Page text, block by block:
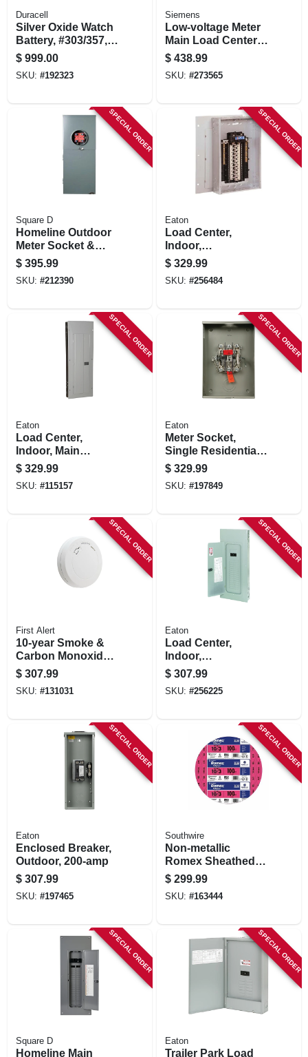
Duracell
Silver Oxide Watch
Battery, #303/357,
1.5-volt, 3-pk.
$ 999.00
SKU: #192323
Siemens
Low-voltage Meter
Main Load Center,
200-amps, 16
Circuits
$ 438.99
SKU: #273565
SPECIAL ORDER
Square D
Homeline Outdoor
Meter Socket &
Main Breaker Load
Center, 16 Circuits,
200-amps
$ 395.99
SKU: #212390
SPECIAL ORDER
Eaton
Load Center,
Indoor,
Combination Cover,
40 Space/80 Pole,
200-amp Main
$ 329.99
SKU: #256484
SPECIAL ORDER
Eaton
Load Center,
Indoor, Main
Breaker Installed,
200-amp Main
Breaker
$ 329.99
SKU: #115157
SPECIAL ORDER
Eaton
Meter Socket,
Single Residential,
600-volt, 200-amp
$ 329.99
SKU: #197849
SPECIAL ORDER
First Alert
10-year Smoke &
Carbon Monoxide
Alarm, Slim Design,
Sealed Battery,
Contractor 6-pk.
$ 307.99
SKU: #131031
SPECIAL ORDER
Eaton
Load Center,
Indoor,
Combination Cover,
30 Space/40 Pole,
200-amp Main
$ 307.99
SKU: #256225
SPECIAL ORDER
Eaton
Enclosed Breaker,
Outdoor, 200-amp
$ 307.99
SKU: #197465
SPECIAL ORDER
Southwire
Non-metallic
Romex Sheathed
Electrical Cable
With Ground, 10/3,
100 Ft.
$ 299.99
SKU: #163444
SPECIAL ORDER
Square D
Homeline Main
SPECIAL ORDER
Eaton
Trailer Park Load